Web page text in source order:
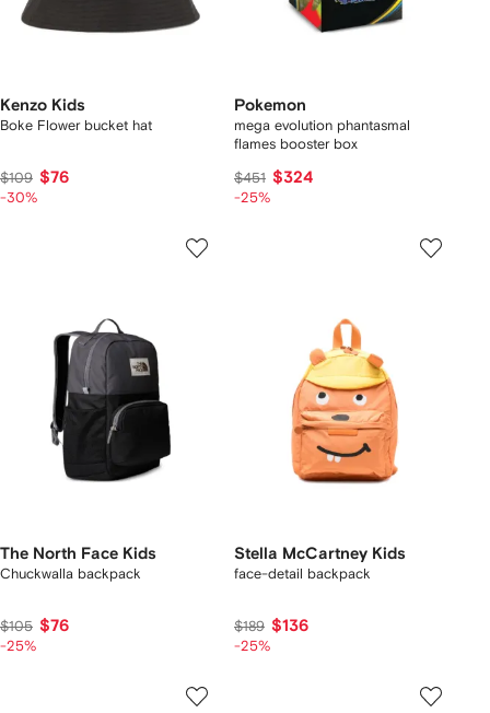
Kenzo Kids
Boke Flower bucket hat
$109 $76
-30%
Pokemon
mega evolution phantasmal
flames booster box
$451 $324
-25%
The North Face Kids
Chuckwalla backpack
$105 $76
-25%
Stella McCartney Kids
face-detail backpack
$189 $136
-25%